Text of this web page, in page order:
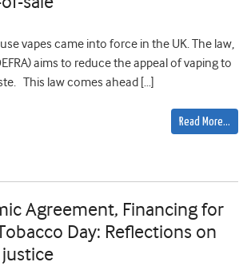
vapes came into force in the UK. The law,
aims to reduce the appeal of vaping to
This law comes ahead […]
Read More…
Agreement, Financing for
Day: Reflections on